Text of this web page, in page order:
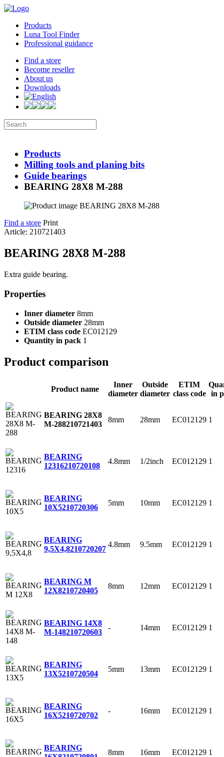
Products
Luna Tool Finder
Professional guidance
Find a store
Become reseller
About us
Downloads
Products
Milling tools and planing bits
Guide bearings
BEARING 28X8 M-288
Find a store Print
Article: 210721403
BEARING 28X8 M-288
Extra guide bearing.
Properties
Inner diameter 8mm
Outside diameter 28mm
ETIM class code EC012129
Quantity in pack 1
Product comparison
Product name
Inner
diameter
Outside
diameter
ETIM
class code
in
BEARING 28X8
M-288210721403
8mm 28mm EC012129 1
BEARING
12316210720108
4.8mm 1/2inch EC012129 1
BEARING
10X5210720306
5mm 10mm EC012129 1
BEARING
9,5X4,8210720207
4.8mm 9.5mm EC012129 1
BEARING M
12X8210720405
8mm 12mm EC012129 1
BEARING 14X8
M-148210720603
- 14mm EC012129 1
BEARING
13X5210720504
5mm 13mm EC012129 1
BEARING
16X5210720702
- 16mm EC012129 1
BEARING
8mm 16mm EC012129 1